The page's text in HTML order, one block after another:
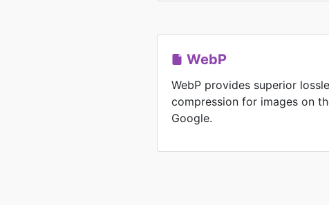
WebP
WebP provides superior
compression for images on
Google.